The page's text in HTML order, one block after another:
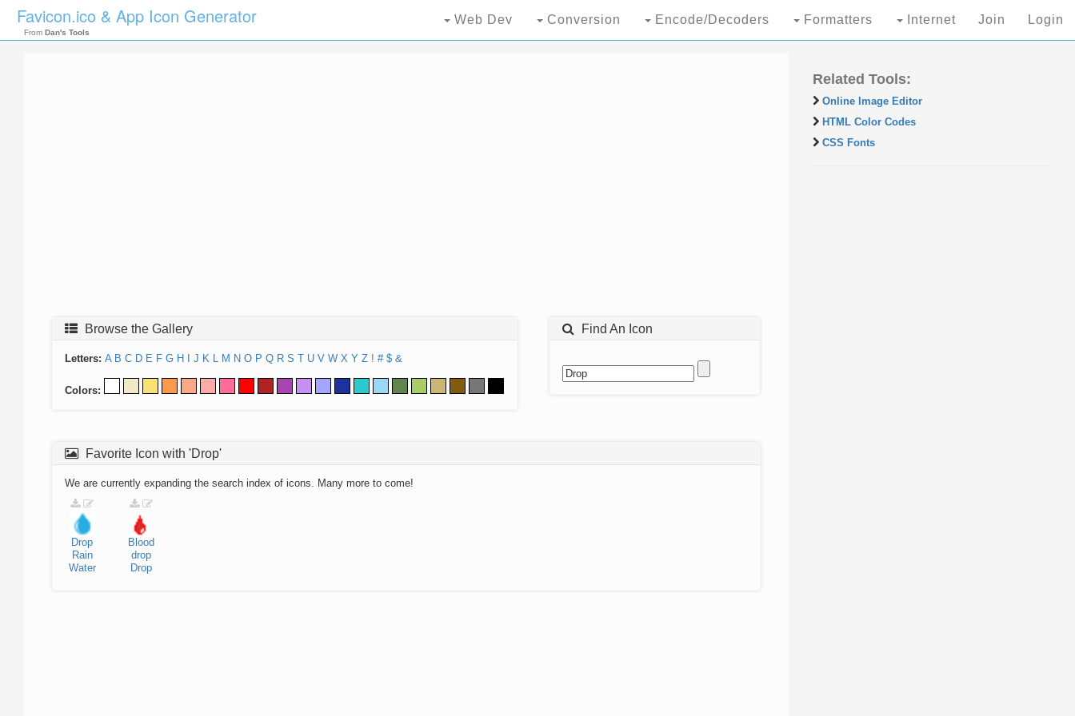
Favicon.ico & App Icon Generator
From Dan's Tools
Web Dev Conversion Encode/Decoders Formatters Internet Join Login
Browse the Gallery
Letters: A B C D E F G H J K L M N O P Q R S T U V W X Y Z ! # $ &
Colors:
Find An Icon
Favorite Icon with 'Drop'
We are currently expanding the search index of icons. Many more to come!
Drop
Rain
Water
Blood
drop
Drop
Related Tools:
Online Image Editor
HTML Color Codes
CSS Fonts